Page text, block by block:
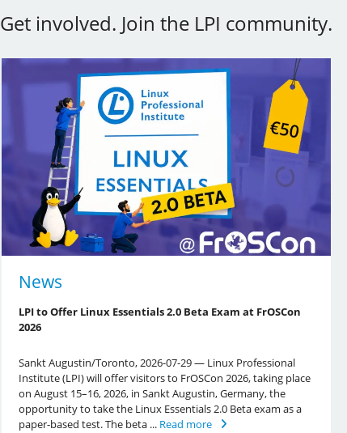
Get involved. Join the LPI community.
News
LPI to Offer Linux Essentials 2.0 Beta Exam at FrOSCon
2026
Sankt Augustin/Toronto, 2026-07-29 — Linux Professional
Institute (LPI) will offer visitors to FrOSCon 2026, taking place
on August 15–16, 2026, in Sankt Augustin, Germany, the
opportunity to take the Linux Essentials 2.0 Beta exam as a
paper-based test. The beta ... Read more